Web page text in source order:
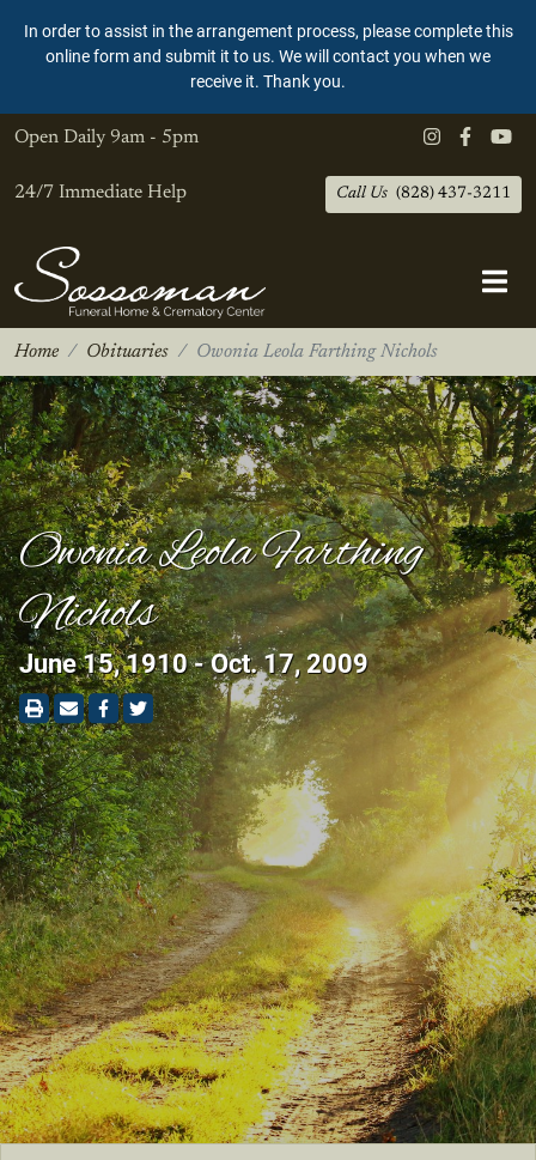
In order to assist in the arrangement process, please complete this
online form and submit it to us. We will contact you when we
receive it. Thank you.
Open Daily 9am - 5pm
24/7 Immediate Help Call Us (828) 437-3211
Home Obituaries Owonia Leola Farthing Nichols
Owonia Leola Farthing
Nichols
June 15, 1910 - Oct. 17, 2009